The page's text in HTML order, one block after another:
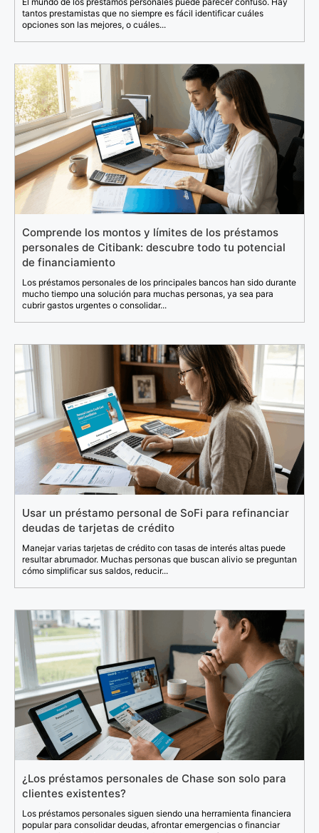
tantos prestamistas que no siempre es fácil identificar cuáles
opciones son las mejores, o cuáles...
Comprende los montos y límites de los préstamos
personales de Citibank: descubre todo tu potencial
de financiamiento
Los préstamos personales de los principales bancos han sido durante
mucho tiempo una solución para muchas personas, ya sea para
cubrir gastos urgentes o consolidar...
Usar un préstamo personal de SoFi para refinanciar
deudas de tarjetas de crédito
Manejar varias tarjetas de crédito con tasas de interés altas puede
resultar abrumador. Muchas personas que buscan alivio se preguntan
cómo simplificar sus saldos, reducir...
¿Los préstamos personales de Chase son solo para
clientes existentes?
Los préstamos personales siguen siendo una herramienta financiera
popular para consolidar deudas, afrontar emergencias o financiar